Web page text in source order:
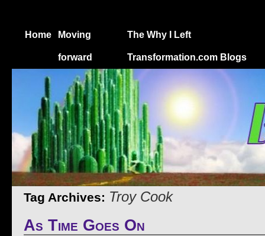
Home Moving
forward
The Why I Left
Transformation.com Blogs
Tag Archives: Troy Cook
As Time Goes On